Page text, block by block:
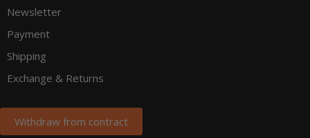
Newsletter
Payment
Shipping
Exchange & Returns
Withdraw from contract